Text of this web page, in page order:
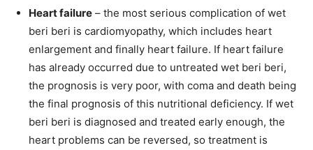
Heart failure – the most serious complication of wet
beri beri is cardiomyopathy, which includes heart
enlargement and finally heart failure. If heart failure
has already occurred due to untreated wet beri beri,
the prognosis is very poor, with coma and death being
the final prognosis of this nutritional deficiency. If wet
beri beri is diagnosed and treated early enough, the
heart problems can be reversed, so treatment is